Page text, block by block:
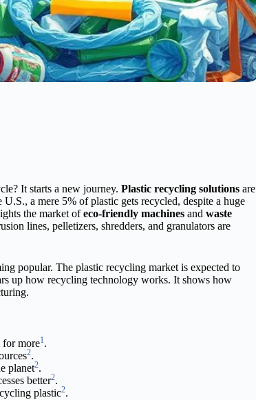
It starts a new journey. Plastic recycling solutions are
a mere 5% of plastic gets recycled, despite a huge
the market ofeco-friendly machines and waste
lines, pelletizers, shredders, and granulators are
popular. The plastic recycling market is expected to
up how recycling technology works. It shows how
for more1.
2.
planet2.
better2.
plastic2.